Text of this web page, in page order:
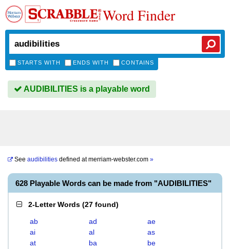
Word Finder
STARTS WITH ENDS WITH CONTAINS
AUDIBILITIES is a playable word
See audibilities defined atmerriam-webster.com »
628 Playable Words can be made from "AUDIBILITIES"
2-Letter Words (27 found)
ab ad
ae
ai
al
as
at
ba
be